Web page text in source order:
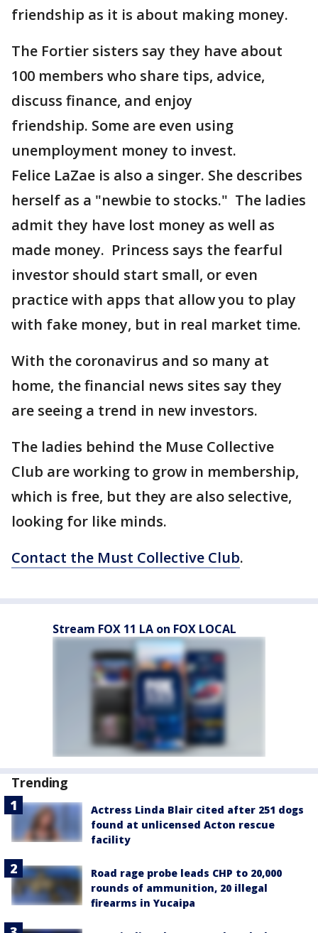
friendship as it is about making money.
The Fortier sisters say they have about
100 members who share tips, advice,
discuss finance, and enjoy
friendship. Some are even using
unemployment money to invest.
Felice LaZae is also a singer. She describes
herself as a "newbie to stocks." The ladies
admit they have lost money as well as
made money. Princess says the fearful
investor should start small, or even
practice with apps that allow you to play
with fake money, but in real market time.
With the coronavirus and so many at
home, the financial news sites say they
are seeing a trend in new investors.
The ladies behind the Muse Collective
Club are working to grow in membership,
which is free, but they are also selective,
looking for like minds.
Contact the Must Collective Club.
Stream FOX 11 LA on FOX LOCAL
Trending
Actress Linda Blair cited after 251 dogs
found at unlicensed Acton rescue
facility
Road rage probe leads CHP to 20,000
rounds of ammunition, 20 illegal
firearms in Yucaipa